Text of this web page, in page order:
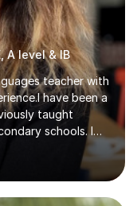
A level & IB
teacher with
have been a
taught
schools. I
range of
Edexcel) - IGCSE
Edexcel, Eduqas) -
I am well-